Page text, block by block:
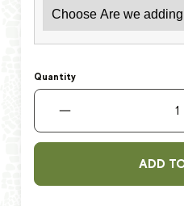
Quantity
ADD